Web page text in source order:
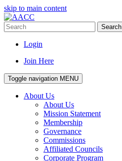
skip to main content
Search
Login
Join Here
Toggle navigation MENU
About Us
About Us
Mission Statement
Membership
Governance
Commissions
Affiliated Councils
Corporate Program